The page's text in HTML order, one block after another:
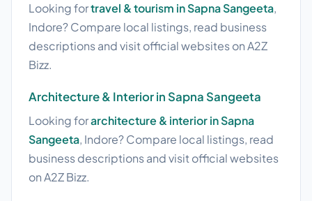
Looking fortravel & tourism in Sapna Sangeeta,
Indore? Compare local listings, read business
descriptions and visit official websites on A2Z
Bizz.
Architecture & Interior in Sapna Sangeeta
Looking forarchitecture & interior in Sapna
Sangeeta, Indore? Compare local listings, read
business descriptions and visit official websites
on A2Z Bizz.